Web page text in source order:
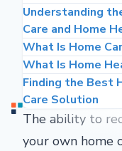
Understanding
Care and Home
What Is Home
What Is Home
Finding the Best
Care Solution
The ability to
your own home